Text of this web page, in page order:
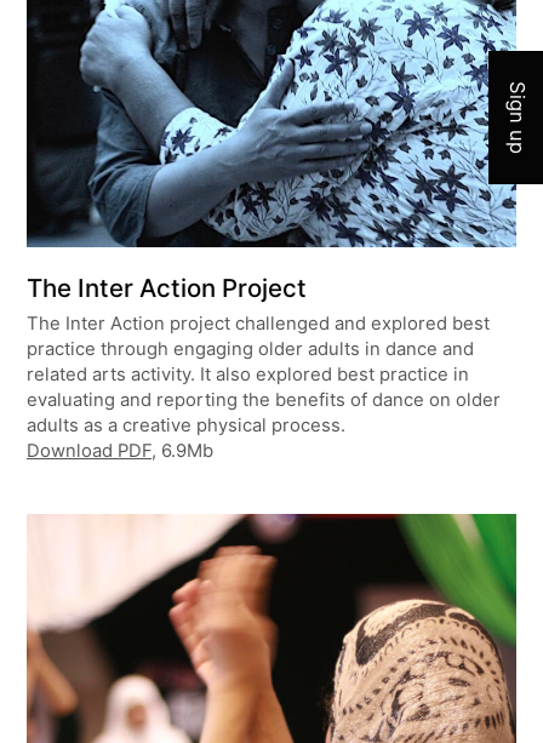
The Inter Action Project
The Inter Action project challenged and explored best
practice through engaging older adults in dance and
related arts activity. It also explored best practice in
evaluating and reporting the benefits of dance on older
adults as a creative physical process.
Download PDF, 6.9Mb
Join
Sign up